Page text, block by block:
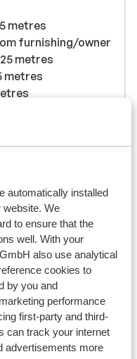
automatically installed
website. We
to ensure that the
well. With your
also use analytical
cookies to
by you and
performance
first-party and third-
can track your internet
advertisements more
metres
furnishing/owner
metres
metres
Val Thorens